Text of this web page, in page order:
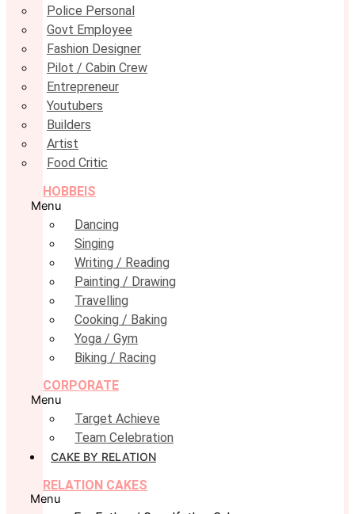
Police Personal
Govt Employee
Fashion Designer
Pilot / Cabin Crew
Entrepreneur
Youtubers
Builders
Artist
Food Critic
HOBBEIS
Menu
Dancing
Singing
Writing / Reading
Painting / Drawing
Travelling
Cooking / Baking
Yoga / Gym
Biking / Racing
CORPORATE
Menu
Target Achieve
Team Celebration
CAKE BY RELATION
RELATION CAKES
Menu